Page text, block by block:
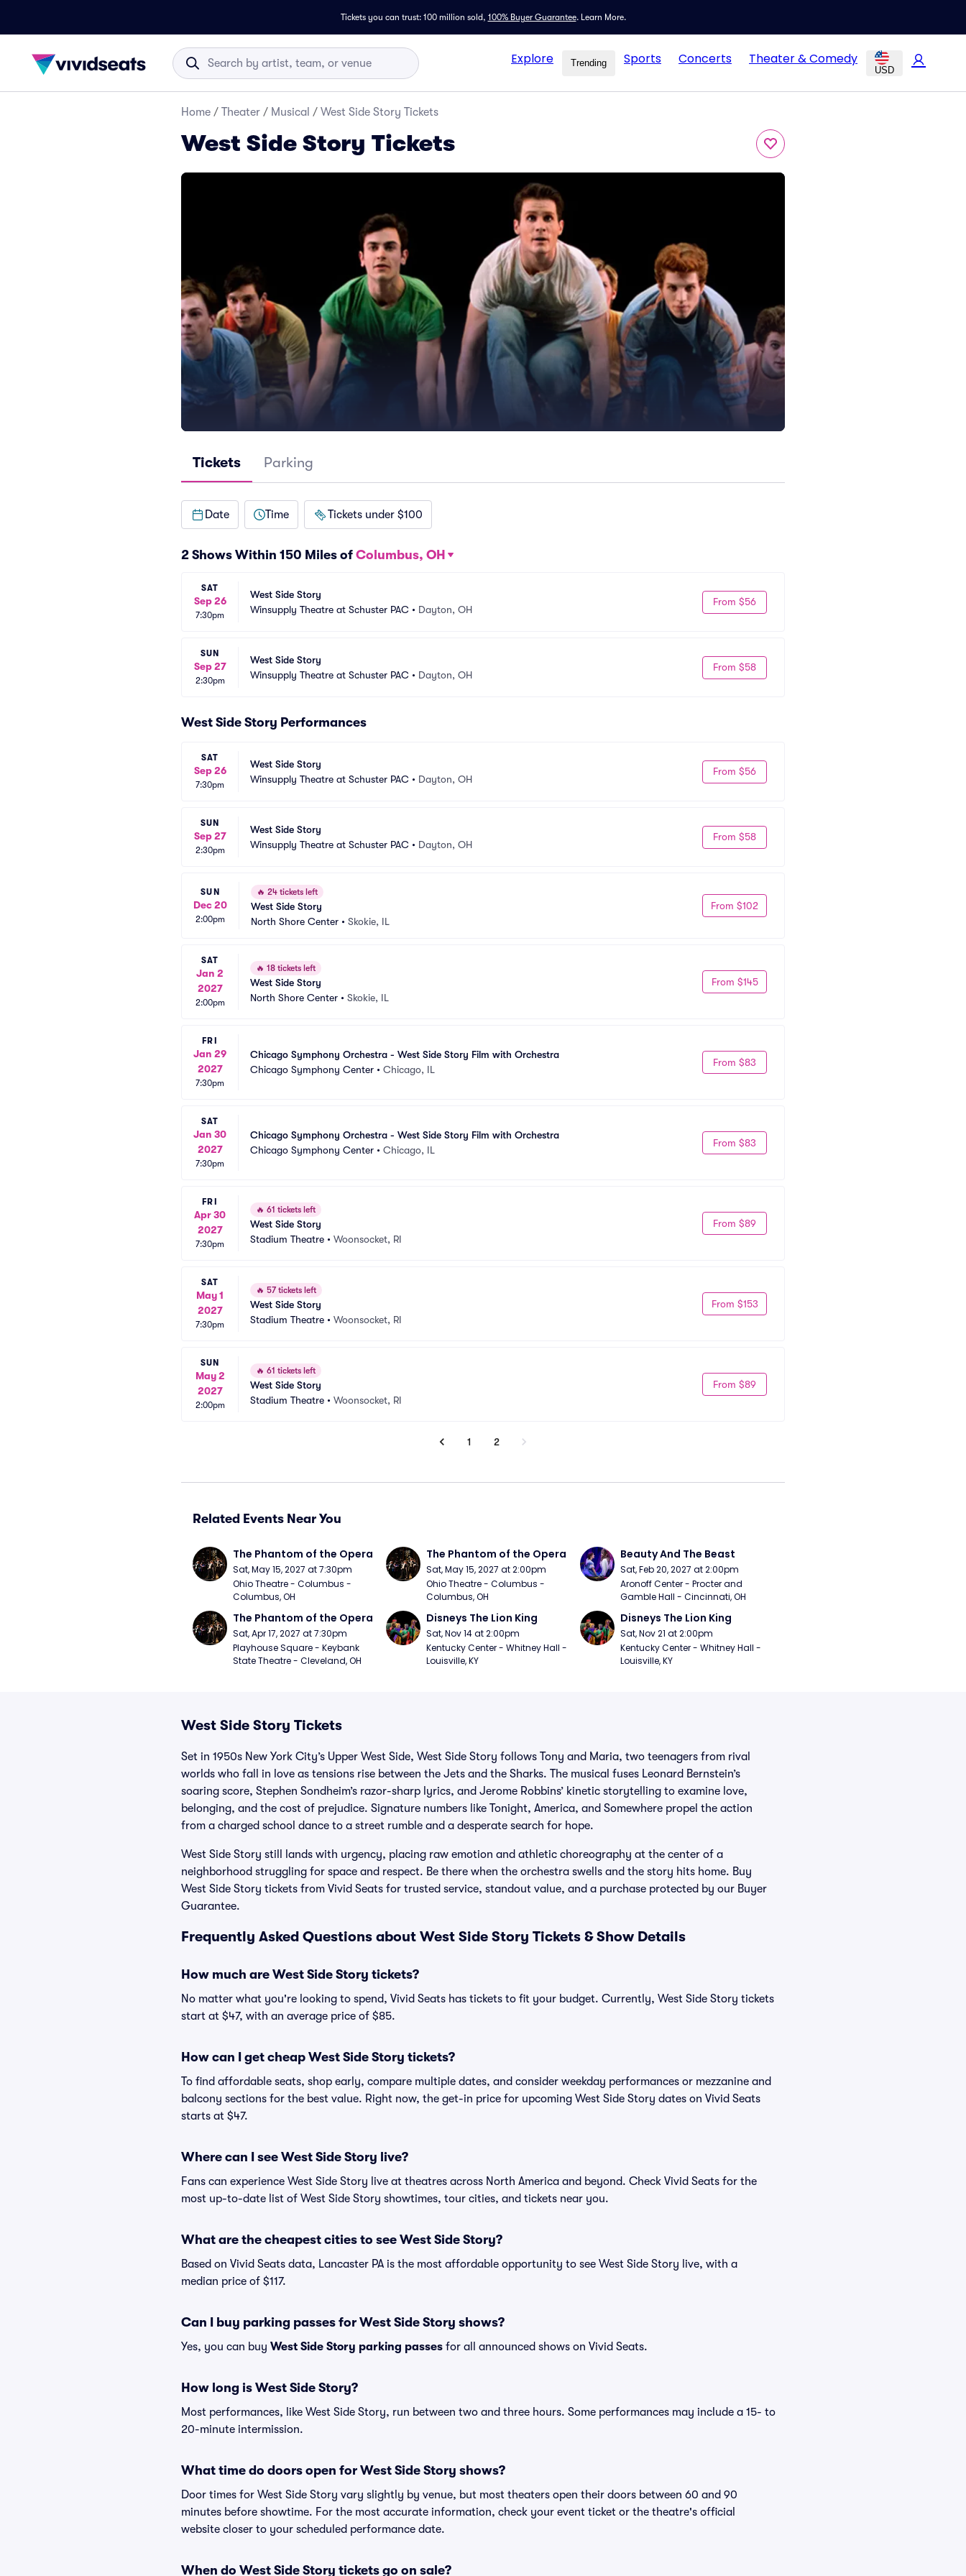
Tickets you can trust: 100 million sold, 100% Buyer Guarantee. Learn More.
Explore Trending Sports Concerts Theater & Comedy
USD
Home / Theater / Musical / West Side Story Tickets
West Side Story Tickets
Tickets Parking
Date Time Tickets under $100
2 Shows Within 150 Miles of Columbus, OH
SAT
Sep 26
7:30pm
West Side Story
Winsupply Theatre at Schuster PAC • Dayton, OH
From $56
SUN
Sep 27
2:30pm
West Side Story
Winsupply Theatre at Schuster PAC • Dayton, OH
From $58
West Side Story Performances
SAT
Sep 26
7:30pm
West Side Story
Winsupply Theatre at Schuster PAC • Dayton, OH
From $56
SUN
Sep 27
2:30pm
West Side Story
Winsupply Theatre at Schuster PAC • Dayton, OH
From $58
SUN
Dec 20
2:00pm
🔥 24 tickets left
West Side Story
North Shore Center • Skokie, IL
From $102
SAT
Jan 2
2027
2:00pm
🔥 18 tickets left
West Side Story
North Shore Center • Skokie, IL
From $145
FRI
Jan 29
2027
7:30pm
Chicago Symphony Orchestra - West Side Story Film with Orchestra
Chicago Symphony Center • Chicago, IL
From $83
SAT
Jan 30
2027
7:30pm
Chicago Symphony Orchestra - West Side Story Film with Orchestra
Chicago Symphony Center • Chicago, IL
From $83
FRI
Apr 30
2027
7:30pm
🔥 61 tickets left
West Side Story
Stadium Theatre • Woonsocket, RI
From $89
SAT
May 1
2027
7:30pm
🔥 57 tickets left
West Side Story
Stadium Theatre • Woonsocket, RI
From $153
SUN
May 2
2027
2:00pm
🔥 61 tickets left
West Side Story
Stadium Theatre • Woonsocket, RI
From $89
1 2
Related Events Near You
The Phantom of the Opera
Sat, May 15, 2027 at 7:30pm
Ohio Theatre - Columbus -
Columbus, OH
The Phantom of the Opera
Sat, May 15, 2027 at 2:00pm
Ohio Theatre - Columbus -
Columbus, OH
Beauty And The Beast
Sat, Feb 20, 2027 at 2:00pm
Aronoff Center - Procter and
Gamble Hall - Cincinnati, OH
The Phantom of the Opera
Sat, Apr 17, 2027 at 7:30pm
Playhouse Square - Keybank
State Theatre - Cleveland, OH
Disneys The Lion King
Sat, Nov 14 at 2:00pm
Kentucky Center - Whitney Hall -
Louisville, KY
Disneys The Lion King
Sat, Nov 21 at 2:00pm
Kentucky Center - Whitney Hall -
Louisville, KY
West Side Story Tickets
Set in 1950s New York City’s Upper West Side, West Side Story follows Tony and Maria, two teenagers from rival
worlds who fall in love as tensions rise between the Jets and the Sharks. The musical fuses Leonard Bernstein’s
soaring score, Stephen Sondheim’s razor-sharp lyrics, and Jerome Robbins’ kinetic storytelling to examine love,
belonging, and the cost of prejudice. Signature numbers like Tonight, America, and Somewhere propel the action
from a charged school dance to a street rumble and a desperate search for hope.
West Side Story still lands with urgency, placing raw emotion and athletic choreography at the center of a
neighborhood struggling for space and respect. Be there when the orchestra swells and the story hits home. Buy
West Side Story tickets from Vivid Seats for trusted service, standout value, and a purchase protected by our Buyer
Guarantee.
Frequently Asked Questions about West Side Story Tickets & Show Details
How much are West Side Story tickets?
No matter what you're looking to spend, Vivid Seats has tickets to fit your budget. Currently, West Side Story tickets
start at $47, with an average price of $85.
How can I get cheap West Side Story tickets?
To find affordable seats, shop early, compare multiple dates, and consider weekday performances or mezzanine and
balcony sections for the best value. Right now, the get-in price for upcoming West Side Story dates on Vivid Seats
starts at $47.
Where can I see West Side Story live?
Fans can experience West Side Story live at theatres across North America and beyond. Check Vivid Seats for the
most up-to-date list of West Side Story showtimes, tour cities, and tickets near you.
What are the cheapest cities to see West Side Story?
Based on Vivid Seats data, Lancaster PA is the most affordable opportunity to see West Side Story live, with a
median price of $117.
Can I buy parking passes for West Side Story shows?
Yes, you can buy West Side Story parking passes for all announced shows on Vivid Seats.
How long is West Side Story?
Most performances, like West Side Story, run between two and three hours. Some performances may include a 15- to
20-minute intermission.
What time do doors open for West Side Story shows?
Door times for West Side Story vary slightly by venue, but most theaters open their doors between 60 and 90
minutes before showtime. For the most accurate information, check your event ticket or the theatre's official
website closer to your scheduled performance date.
When do West Side Story tickets go on sale?